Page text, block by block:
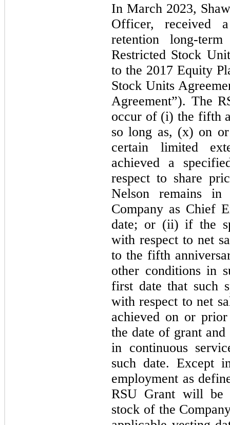
In March 2023,
Officer, received
retention long-
Restricted Stock
to the 2017 Equity
Stock Units
Agreement”). The
occur of (i) the fifth
so long as, (x) on
certain limited
achieved a
respect to share
Nelson remains in
Company as Chief
date; or (ii) if the
with respect to net
to the fifth
other conditions in
first date that such
with respect to net
achieved on or
the date of grant
in continuous
such date. Except
employment as
RSU Grant will be
stock of the